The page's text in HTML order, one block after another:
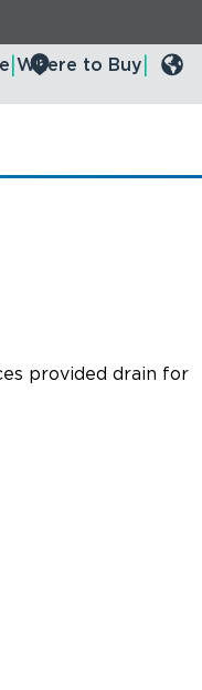
Where to Buy
provided drain for